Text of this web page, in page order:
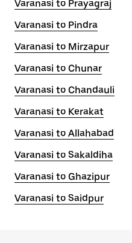
Varanasi to Prayagraj
Varanasi to Pindra
Varanasi to Mirzapur
Varanasi to Chunar
Varanasi to Chandauli
Varanasi to Kerakat
Varanasi to Allahabad
Varanasi to Sakaldiha
Varanasi to Ghazipur
Varanasi to Saidpur